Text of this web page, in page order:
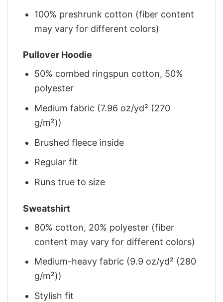
100% preshrunk cotton (fiber content
may vary for different colors)
Pullover Hoodie
50% combed ringspun cotton, 50%
polyester
Medium fabric (7.96 oz/yd² (270
g/m²))
Brushed fleece inside
Regular fit
Runs true to size
Sweatshirt
80% cotton, 20% polyester (fiber
content may vary for different colors)
Medium-heavy fabric (9.9 oz/yd² (280
g/m²))
Stylish fit